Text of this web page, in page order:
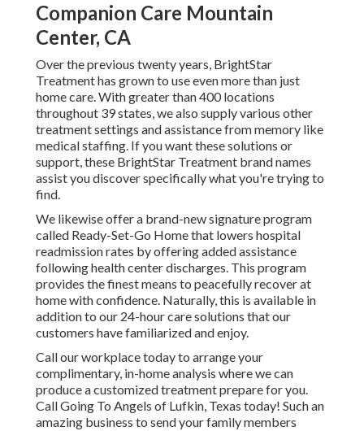
Companion Care Mountain
Center, CA
Over the previous twenty years, BrightStar
Treatment has grown to use even more than just
home care. With greater than 400 locations
throughout 39 states, we also supply various other
treatment settings and assistance from memory like
medical staffing. If you want these solutions or
support, these BrightStar Treatment brand names
assist you discover specifically what you're trying to
find.
We likewise offer a brand-new signature program
called Ready-Set-Go Home that lowers hospital
readmission rates by offering added assistance
following health center discharges. This program
provides the finest means to peacefully recover at
home with confidence. Naturally, this is available in
addition to our 24-hour care solutions that our
customers have familiarized and enjoy.
Call our workplace today to arrange your
complimentary, in-home analysis where we can
produce a customized treatment prepare for you.
Call Going To Angels of Lufkin, Texas today! Such an
amazing business to send your family members